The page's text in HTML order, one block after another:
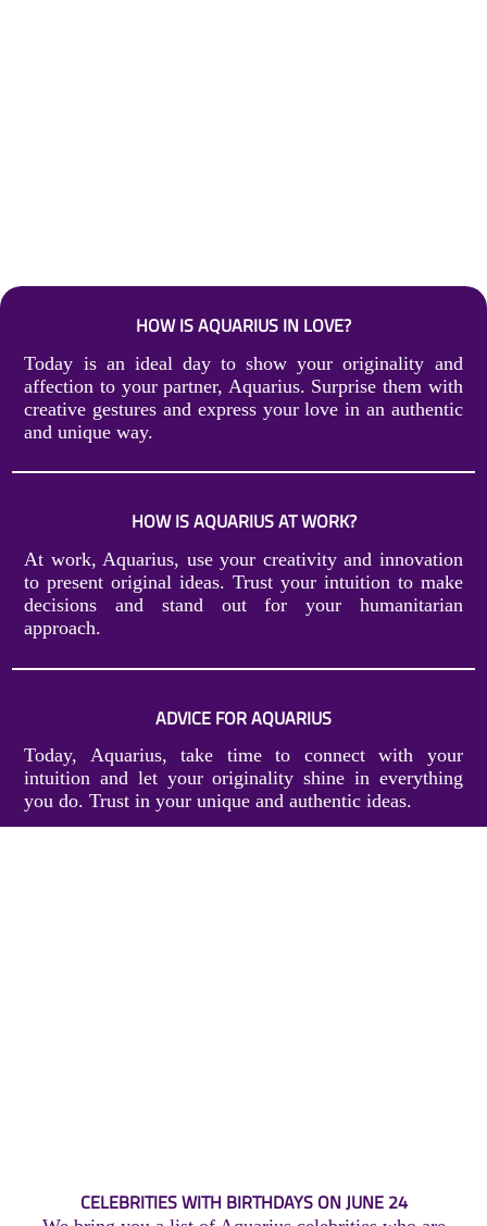
HOW IS AQUARIUS IN LOVE?
Today is an ideal day to show your originality and
affection to your partner, Aquarius. Surprise them with
creative gestures and express your love in an authentic
and unique way.
HOW IS AQUARIUS AT WORK?
At work, Aquarius, use your creativity and innovation
to present original ideas. Trust your intuition to make
decisions and stand out for your humanitarian
approach.
ADVICE FOR AQUARIUS
Today, Aquarius, take time to connect with your
intuition and let your originality shine in everything
you do. Trust in your unique and authentic ideas.
CELEBRITIES WITH BIRTHDAYS ON JUNE 24